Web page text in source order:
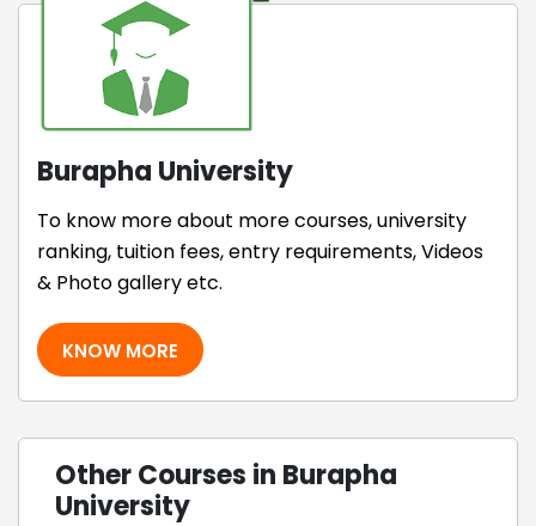
Burapha University
To know more about more courses, university
ranking, tuition fees, entry requirements, Videos
& Photo gallery etc.
KNOW MORE
Other Courses in Burapha
University